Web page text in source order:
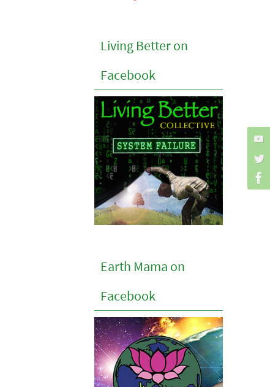
Living Better on
Facebook
Earth Mama on
Facebook